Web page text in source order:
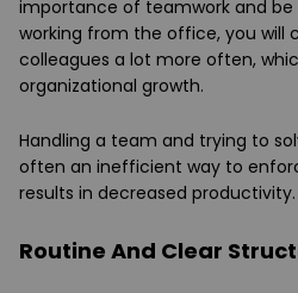
importance of teamwork and
working from the office, you will
colleagues a lot more often,
organizational growth.
Handling a team and trying to
often an inefficient way to
results in decreased productivity.
Routine And Clear